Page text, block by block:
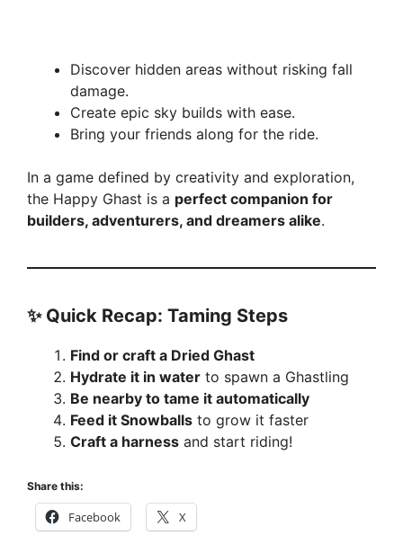
Discover hidden areas without risking fall
damage.
Create epic sky builds with ease.
Bring your friends along for the ride.
In a game defined by creativity and exploration,
the Happy Ghast is a perfect companion for
builders, adventurers, and dreamers alike.
✨ Quick Recap: Taming Steps
Find or craft a Dried Ghast
Hydrate it in water to spawn a Ghastling
Be nearby to tame it automatically
Feed it Snowballs to grow it faster
Craft a harness and start riding!
Share this:
Facebook X